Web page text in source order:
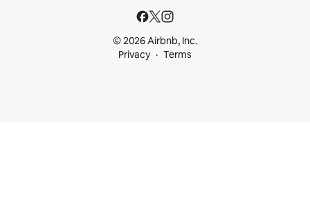
© 2026 Airbnb, Inc.
Privacy
Terms